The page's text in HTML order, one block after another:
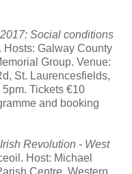
Social conditions
Hosts: Galway County
Group. Venue:
St. Laurencesfields,
5pm. Tickets €10
and booking
Revolution - West
Host: Michael
Centre, Western